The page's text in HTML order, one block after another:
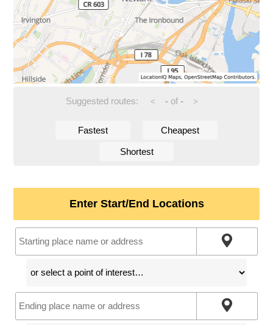
Suggested routes: < -of - >
Fastest Cheapest
Shortest
Enter Start/End Locations